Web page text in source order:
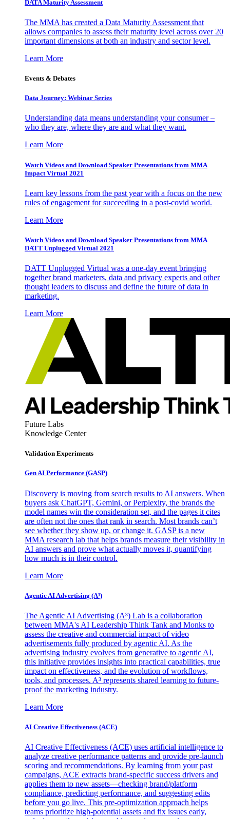
DATA Maturity Assessment
The MMA has created a Data Maturity Assessment that
allows companies to assess their maturity level across over 20
important dimensions at both an industry and sector level.
Learn More
Events & Debates
Data Journey: Webinar Series
Understanding data means understanding your consumer –
who they are, where they are and what they want.
Learn More
Watch Videos and Download Speaker Presentations from MMA
Impact Virtual 2021
Learn key lessons from the past year with a focus on the new
rules of engagement for succeeding in a post-covid world.
Learn More
Watch Videos and Download Speaker Presentations from MMA
DATT Unplugged Virtual 2021
DATT Unplugged Virtual was a one-day event bringing
together brand marketers, data and privacy experts and other
thought leaders to discuss and define the future of data in
marketing.
Learn More
Future Labs
Knowledge Center
Validation Experiments
Gen AI Performance (GASP)
Discovery is moving from search results to AI answers. When
buyers ask ChatGPT, Gemini, or Perplexity, the brands the
model names win the consideration set, and the pages it cites
are often not the ones that rank in search. Most brands can’t
see whether they show up, or change it. GASP is a new
MMA research lab that helps brands measure their visibility in
AI answers and prove what actually moves it, quantifying
how much is in their control.
Learn More
Agentic AI Advertising (A³)
The Agentic AI Advertising (A³) Lab is a collaboration
between MMA's AI Leadership Think Tank and Monks to
assess the creative and commercial impact of video
advertisements fully produced by agentic AI. As the
advertising industry evolves from generative to agentic AI,
this initiative provides insights into practical capabilities, true
impact on effectiveness, and the evolution of workflows,
tools, and processes. A³ represents shared learning to future-
proof the marketing industry.
Learn More
AI Creative Effectiveness (ACE)
AI Creative Effectiveness (ACE) uses artificial intelligence to
analyze creative performance patterns and provide pre-launch
scoring and recommendations. By learning from your past
campaigns, ACE extracts brand-specific success drivers and
applies them to new assets—checking brand/platform
compliance, predicting performance, and suggesting edits
before you go live. This pre-optimization approach helps
teams prioritize high-potential assets and fix issues early,